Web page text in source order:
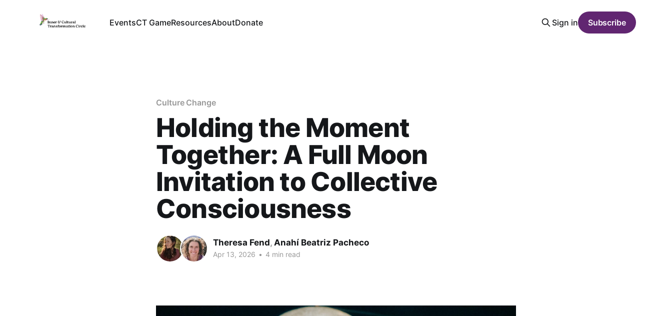
EventsCT GameResourcesAboutDonate Sign in Subscribe
Culture Change
Holding the Moment
Together: A Full Moon
Invitation to Collective
Consciousness
Theresa Fend, Anahí Beatriz Pacheco
Apr 13, 2026 • 4 min read